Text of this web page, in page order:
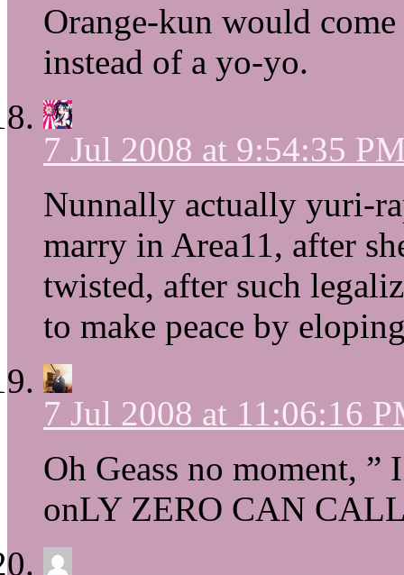
Orange-kun would
instead of a yo-yo.
7 Jul 2008 at 9:54:35
Nunnally actually yuri-
marry in Area11, after
twisted, after such
to make peace by
7 Jul 2008 at 11:06:16
Oh Geass no moment, ”
onLY ZERO CAN